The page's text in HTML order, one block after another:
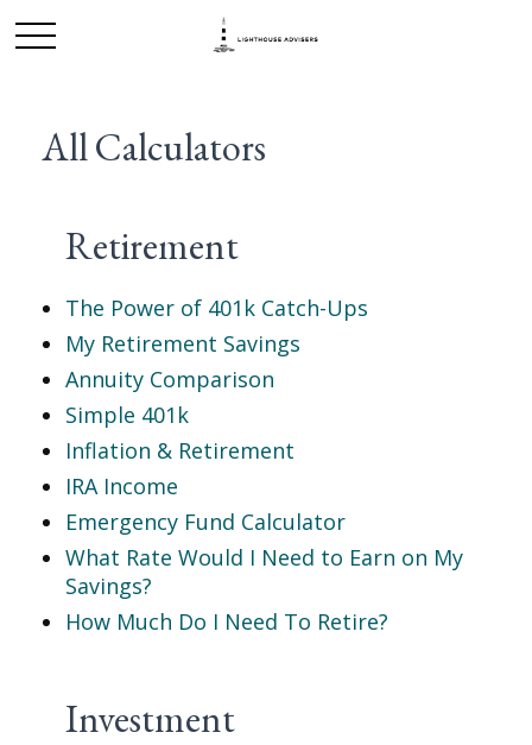
All Calculators
Retirement
The Power of 401k Catch-Ups
My Retirement Savings
Annuity Comparison
Simple 401k
Inflation & Retirement
IRA Income
Emergency Fund Calculator
What Rate Would I Need to Earn on My
Savings?
How Much Do I Need To Retire?
Investment